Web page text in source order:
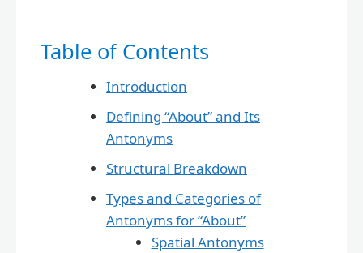
Table of Contents
Introduction
Defining “About” and Its
Antonyms
Structural Breakdown
Types and Categories of
Antonyms for “About”
Spatial Antonyms